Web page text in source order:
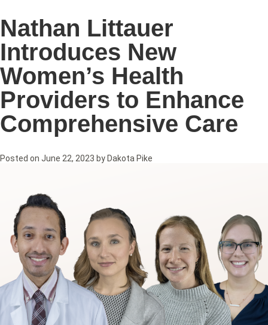
Nathan Littauer
Introduces New
Women’s Health
Providers to Enhance
Comprehensive Care
Posted on June 22, 2023 by Dakota Pike